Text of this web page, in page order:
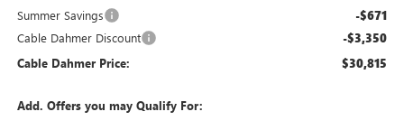
Summer Savings -$671
Cable Dahmer Discount -$3,350
Cable Dahmer Price: $30,815
Add. Offers you may Qualify For: